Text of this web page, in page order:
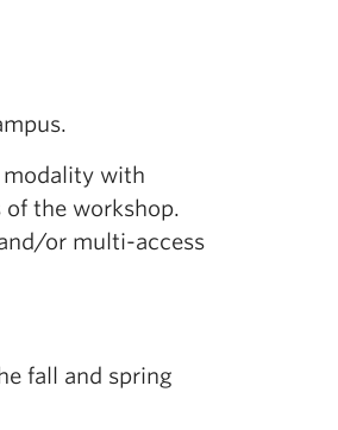
modality with
the workshop.
or multi-access
fall and spring